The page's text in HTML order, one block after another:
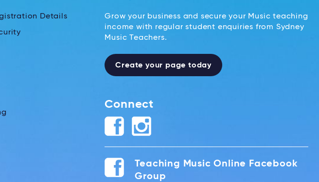
Details
Grow your business and secure your Music teaching
income with regular student enquiries from Sydney
Music Teachers.
Create your page today
Connect
Teaching Music Online Facebook
Group